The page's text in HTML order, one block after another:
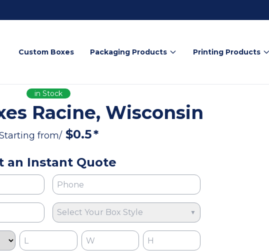
Custom Boxes Packaging Products Printing Products
in Stock
Racine, Wisconsin
from/ $0.5*
an Instant Quote
Select Your Box Style ▼